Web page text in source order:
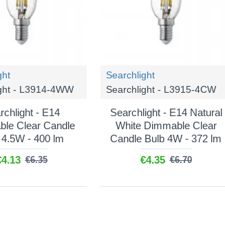
- L3914-4WW
- E14
Clear Candle
- 400 lm
€6.35
Searchlight
Searchlight - L3915-4CW
Searchlight - E14 Natural
White Dimmable Clear
Candle Bulb 4W - 372 lm
€4.35 €6.70